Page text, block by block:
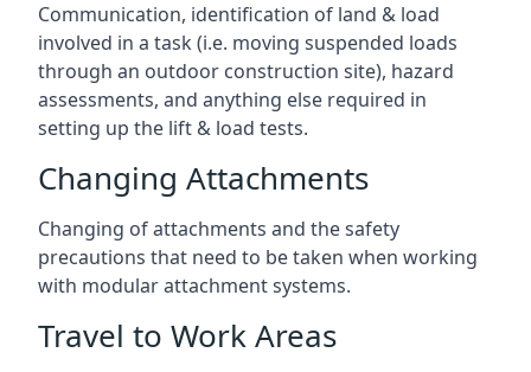
Communication, identification of land & load
involved in a task (i.e. moving suspended loads
through an outdoor construction site), hazard
assessments, and anything else required in
setting up the lift & load tests.
Changing Attachments
Changing of attachments and the safety
precautions that need to be taken when working
with modular attachment systems.
Travel to Work Areas